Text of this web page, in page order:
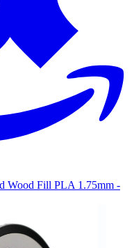
Wood Fill PLA 1.75mm -